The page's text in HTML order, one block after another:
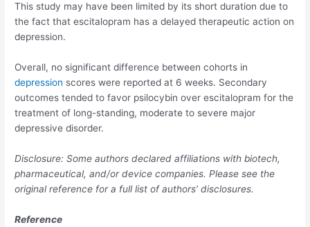
This study may have been limited by its short duration due to
the fact that escitalopram has a delayed therapeutic action on
depression.
Overall, no significant difference between cohorts in
depression scores were reported at 6 weeks. Secondary
outcomes tended to favor psilocybin over escitalopram for the
treatment of long-standing, moderate to severe major
depressive disorder.
Disclosure: Some authors declared affiliations with biotech,
pharmaceutical, and/or device companies. Please see the
original reference for a full list of authors’ disclosures.
Reference